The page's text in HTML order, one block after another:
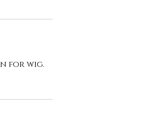
for wig.